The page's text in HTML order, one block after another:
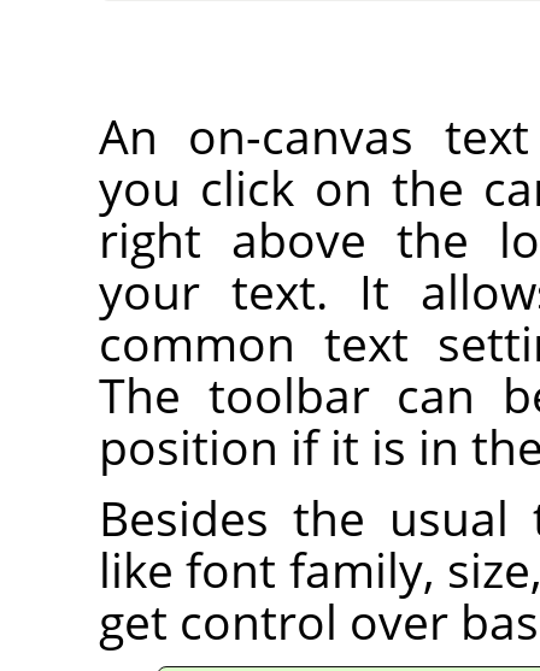
An on-canvas
you click on the
right above the
your text. It
common text
The toolbar can
position if it is in
Besides the
like font family,
get control over